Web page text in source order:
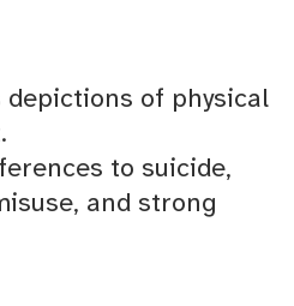
depictions of physical
to suicide,
and strong